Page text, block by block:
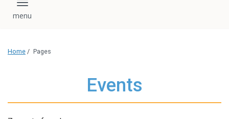
Toggle navigation
Home / Pages
Events